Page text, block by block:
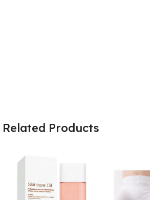
Related Products